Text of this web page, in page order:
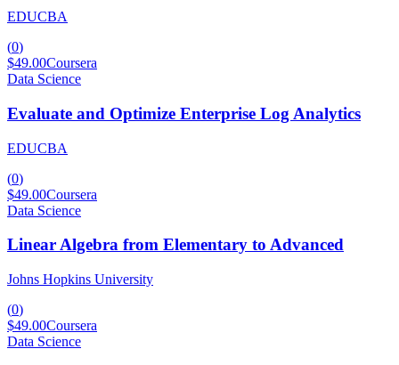
EDUCBA
(0)
$49.00Coursera
Data Science
Evaluate and Optimize Enterprise Log Analytics
EDUCBA
(0)
$49.00Coursera
Data Science
Linear Algebra from Elementary to Advanced
Johns Hopkins University
(0)
$49.00Coursera
Data Science